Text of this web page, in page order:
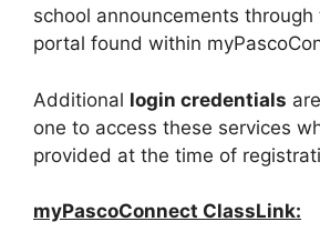
school announcements
portal found within
Additional login credentials
one to access these services
provided at the time of
myPascoConnect ClassLink: